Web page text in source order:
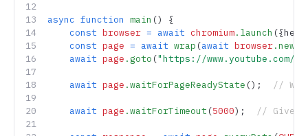
async function main () {
    const
browser = await chromium.launch
    const
page = await wrap (await browser
    await
page .goto ("https://www.youtube.com/
    await
page .waitForPageReadyState (); //
    await
page .waitForTimeout (5000); // Give